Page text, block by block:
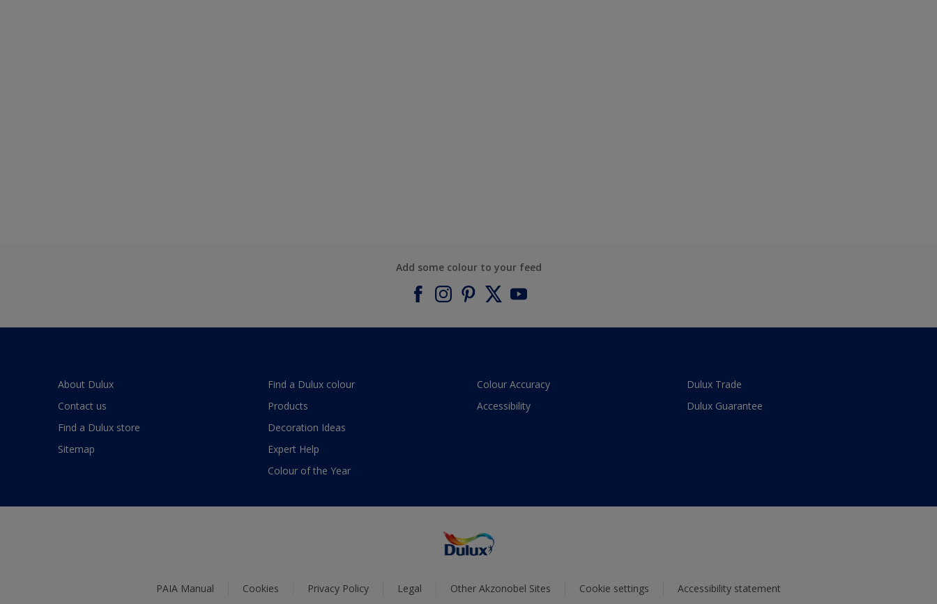
Add some colour to your feed
About Dulux
Contact us
Find a Dulux store
Sitemap
Find a Dulux colour
Products
Decoration Ideas
Expert Help
Colour of the Year
Colour Accuracy
Accessibility
Dulux Trade
Dulux Guarantee
PAIA Manual Cookies Privacy Policy Legal Other Akzonobel Sites Cookie settings Accessibility statement